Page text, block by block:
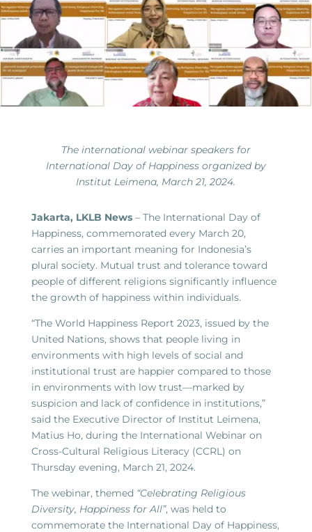
The international webinar speakers for
International Day of Happiness organized by
Institut Leimena, March 21, 2024.
Jakarta, LKLB News– The International Day of
Happiness, commemorated every March 20,
carries an important meaning for Indonesia’s
plural society. Mutual trust and tolerance toward
people of different religions significantly influence
the growth of happiness within individuals.
“The World Happiness Report 2023, issued by the
United Nations, shows that people living in
environments with high levels of social and
institutional trust are happier compared to those
in environments with low trust—marked by
suspicion and lack of confidence in institutions,”
said the Executive Director of Institut Leimena,
Matius Ho, during the International Webinar on
Cross-Cultural Religious Literacy (CCRL) on
Thursday evening, March 21, 2024.
The webinar, themed “Celebrating Religious
Diversity, Happiness for All”, was held to
commemorate the International Day of Happiness,